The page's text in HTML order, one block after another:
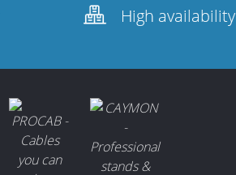
High availability